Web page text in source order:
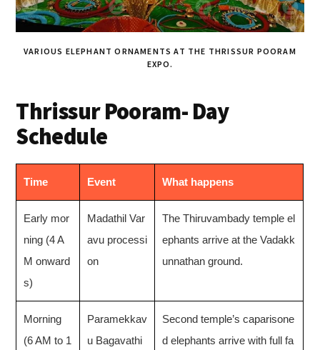
VARIOUS ELEPHANT ORNAMENTS AT THE THRISSUR POORAM
EXPO.
Thrissur Pooram- Day
Schedule
Time Event What happens
Early mor
ning (4 A
M onward
s)
Madathil Var
avu processi
on
The Thiruvambady temple el
ephants arrive at the Vadakk
unnathan ground.
Morning
(6 AM to 1
Paramekkav
u Bagavathi
Second temple’s caparisone
d elephants arrive with full fa